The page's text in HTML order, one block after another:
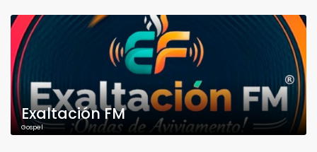
Exaltación FM
Gospel